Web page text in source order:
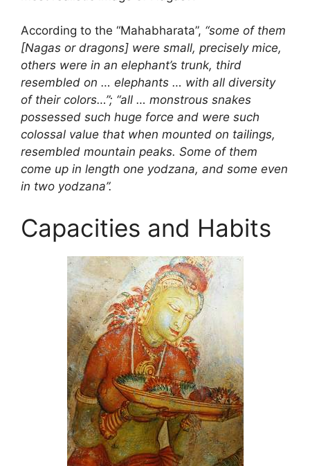
According to the “Mahabharata”, “some of them
[Nagas or dragons] were small, precisely mice,
others were in an elephant’s trunk, third
resembled on … elephants … with all diversity
of their colors…”; “all … monstrous snakes
possessed such huge force and were such
colossal value that when mounted on tailings,
resembled mountain peaks. Some of them
come up in length one yodzana, and some even
in two yodzana”.
Capacities and Habits